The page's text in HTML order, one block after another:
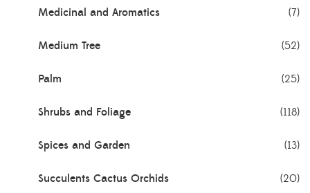
Medicinal and Aromatics (7)
Medium Tree (52)
Palm (25)
Shrubs and Foliage (118)
Spices and Garden (13)
Succulents Cactus Orchids (20)